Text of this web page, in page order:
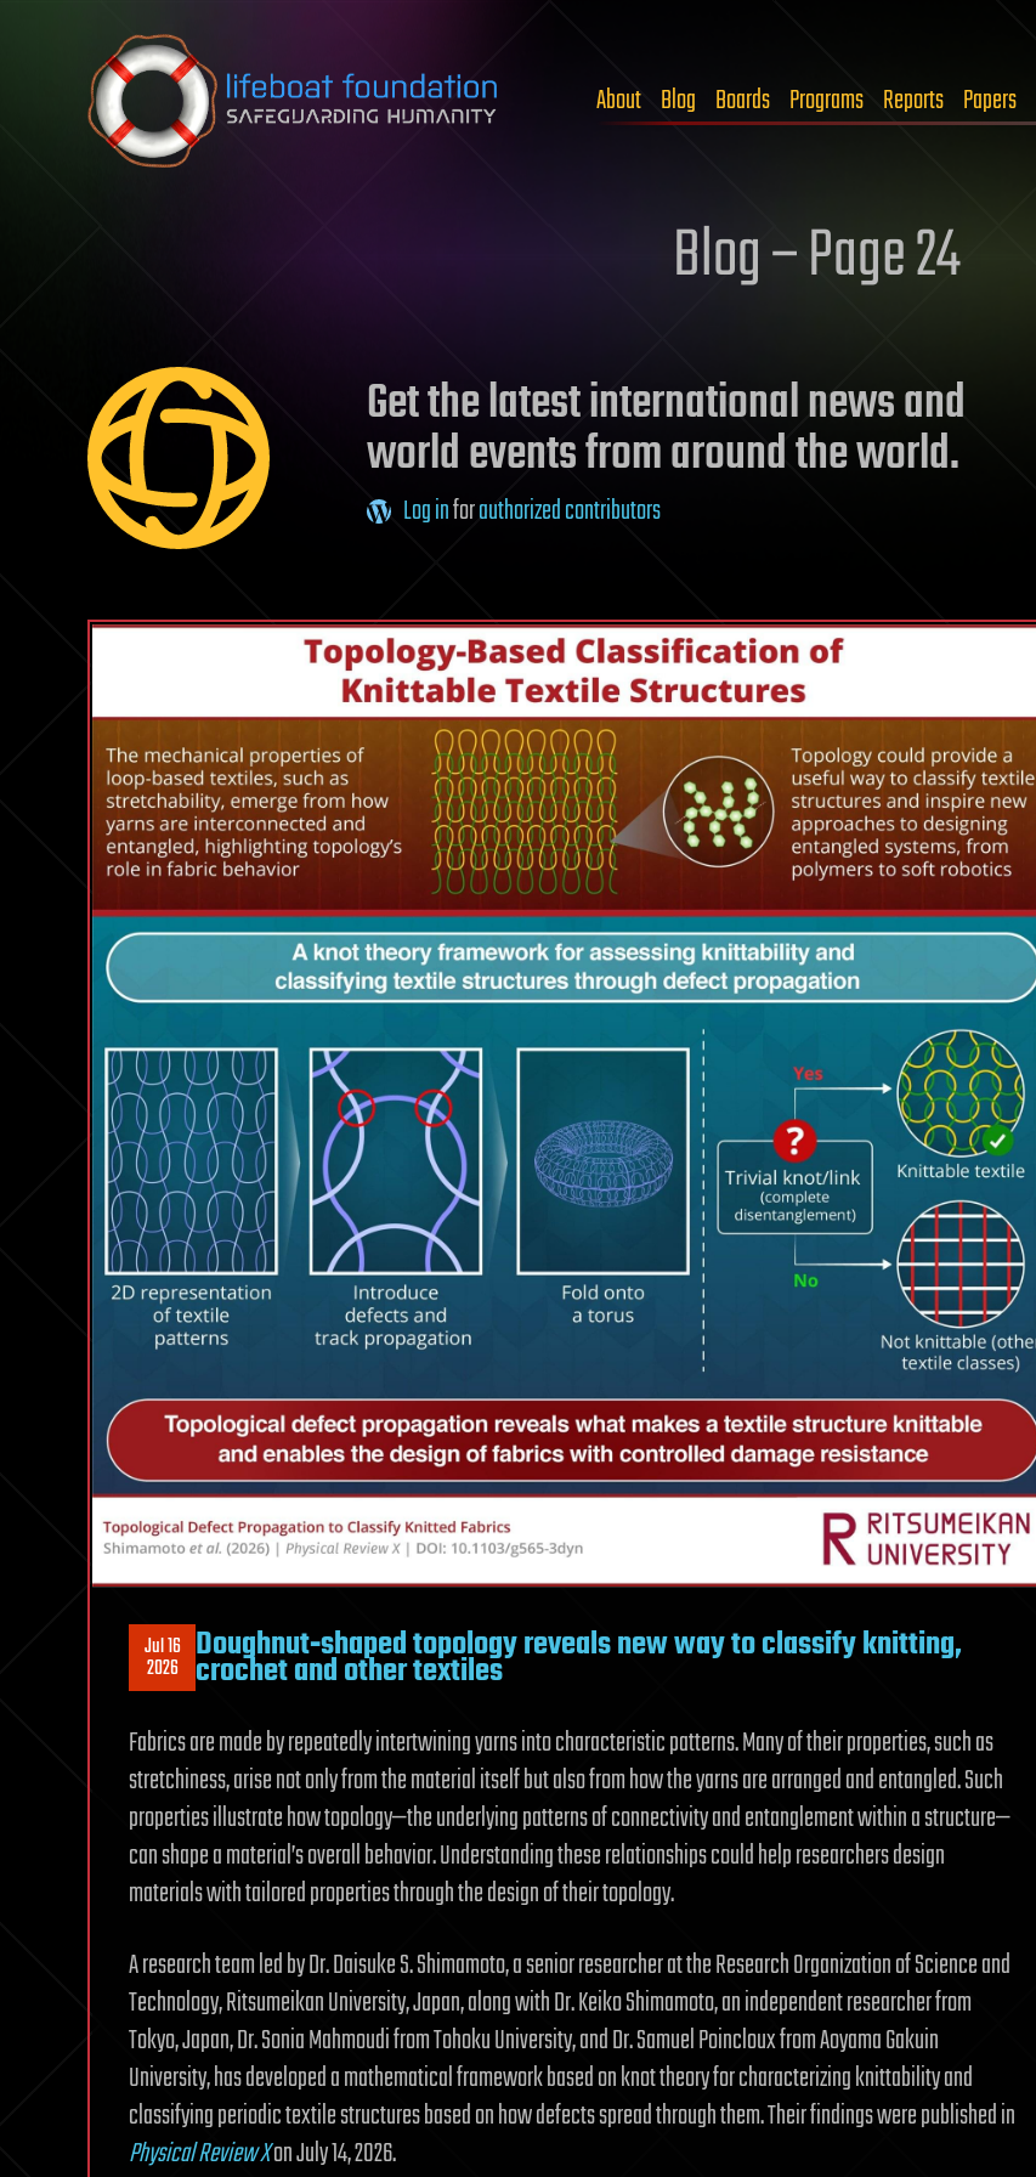
Skip to content
About Blog Boards Programs Reports Papers
Blog – Page 24
Get the latest international news and
world events from around the world.
Log inforauthorized contributors
Jul 16
2026 Doughnut‑shaped topology reveals new way to classify knitting,
crochet and other textiles
Fabrics are made by repeatedly intertwining yarns into characteristic patterns. Many of their properties, such as
stretchiness, arise not only from the material itself but also from how the yarns are arranged and entangled. Such
properties illustrate how topology—the underlying patterns of connectivity and entanglement within a structure—
can shape a material’s overall behavior. Understanding these relationships could help researchers design
materials with tailored properties through the design of their topology.
A research team led by Dr. Daisuke S. Shimamoto, a senior researcher at the Research Organization of Science and
Technology, Ritsumeikan University, Japan, along with Dr. Keiko Shimamoto, an independent researcher from
Tokyo, Japan, Dr. Sonia Mahmoudi from Tohoku University, and Dr. Samuel Poincloux from Aoyama Gakuin
University, has developed a mathematical framework based on knot theory for characterizing knittability and
classifying periodic textile structures based on how defects spread through them. Their findings were published in
Physical Review Xon July 14, 2026.